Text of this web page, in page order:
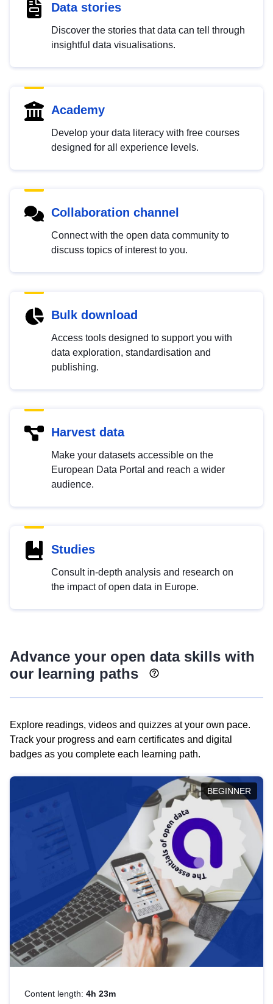
Data stories
Discover the stories that data can tell through
insightful data visualisations.
Academy
Develop your data literacy with free courses
designed for all experience levels.
Collaboration channel
Connect with the open data community to
discuss topics of interest to you.
Bulk download
Access tools designed to support you with
data exploration, standardisation and
publishing.
Harvest data
Make your datasets accessible on the
European Data Portal and reach a wider
audience.
Studies
Consult in-depth analysis and research on
the impact of open data in Europe.
Advance your open data skills with
our learning paths
Explore readings, videos and quizzes at your own pace.
Track your progress and earn certificates and digital
badges as you complete each learning path.
BEGINNER
Content length: 4h 23m